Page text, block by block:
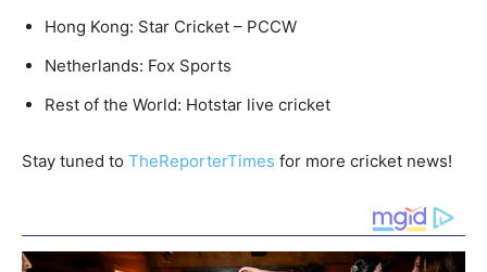
Hong Kong: Star Cricket – PCCW
Netherlands: Fox Sports
Rest of the World: Hotstar live cricket
Stay tuned to TheReporterTimes for more cricket news!